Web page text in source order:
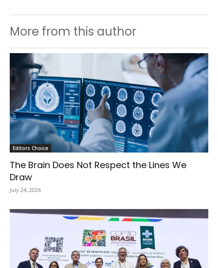
More from this author
Editors Choice
The Brain Does Not Respect the Lines We
Draw
July 24, 2026